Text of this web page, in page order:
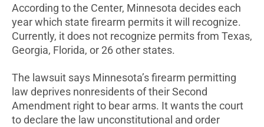
According to the Center, Minnesota decides each
year which state firearm permits it will recognize.
Currently, it does not recognize permits from Texas,
Georgia, Florida, or 26 other states.
The lawsuit says Minnesota’s firearm permitting
law deprives nonresidents of their Second
Amendment right to bear arms. It wants the court
to declare the law unconstitutional and order